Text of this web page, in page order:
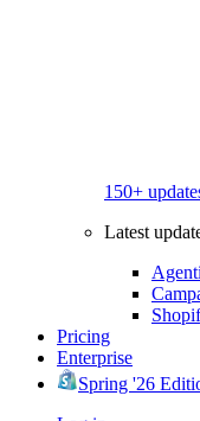
150+
Latest
Pricing
Enterprise
Spring '26